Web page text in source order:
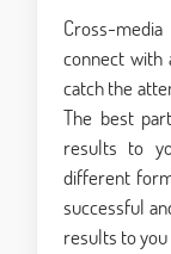
Cross-
connect with
catch the
The best
results to
different
successful
results to